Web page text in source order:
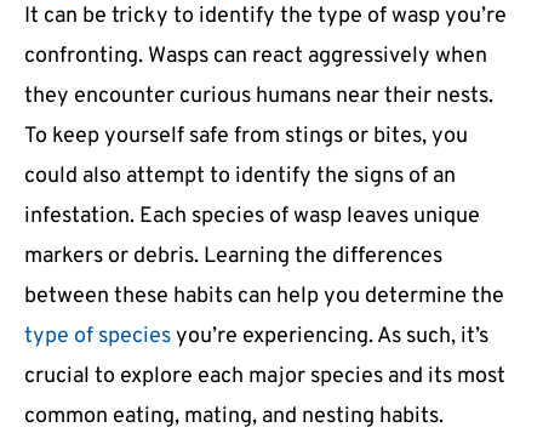
It can be tricky to identify the type of wasp you’re
confronting. Wasps can react aggressively when
they encounter curious humans near their nests.
To keep yourself safe from stings or bites, you
could also attempt to identify the signs of an
infestation. Each species of wasp leaves unique
markers or debris. Learning the differences
between these habits can help you determine the
type of speciesyou’re experiencing. As such, it’s
crucial to explore each major species and its most
common eating, mating, and nesting habits.